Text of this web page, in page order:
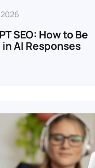
SEO: How to Be
AI Responses